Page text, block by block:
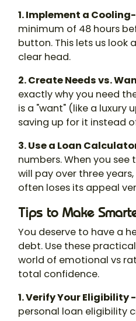
1. Implement a
minimum of 48 hours
button. This lets us look
clear head.
2. Create Needs vs.
exactly why you need
is a "want" (like a luxury
saving up for it instead
3. Use a Loan
numbers. When you
will pay over three
often loses its appeal
Tips to Make
You deserve to have a
debt. Use these
world of emotional vs
total confidence.
1. Verify Your Eligibility -
personal loan eligibility